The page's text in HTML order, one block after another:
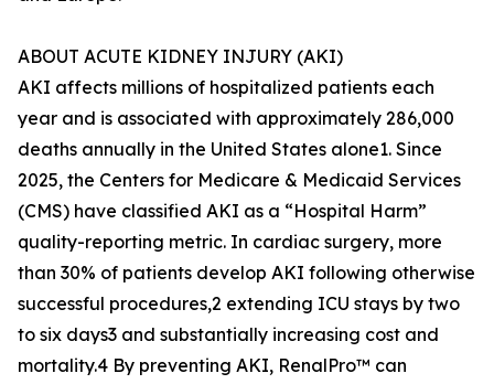
ABOUT ACUTE KIDNEY INJURY (AKI)
AKI affects millions of hospitalized patients each
year and is associated with approximately 286,000
deaths annually in the United States alone1. Since
2025, the Centers for Medicare & Medicaid Services
(CMS) have classified AKI as a “Hospital Harm”
quality-reporting metric. In cardiac surgery, more
than 30% of patients develop AKI following otherwise
successful procedures,2 extending ICU stays by two
to six days3 and substantially increasing cost and
mortality.4 By preventing AKI, RenalPro™ can